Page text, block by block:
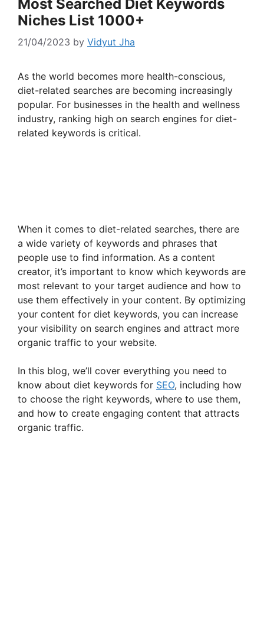
Most Searched Diet Keywords
Niches List 1000+
21/04/2023 by Vidyut Jha
As the world becomes more health-conscious,
diet-related searches are becoming increasingly
popular. For businesses in the health and wellness
industry, ranking high on search engines for diet-
related keywords is critical.
When it comes to diet-related searches, there are
a wide variety of keywords and phrases that
people use to find information. As a content
creator, it’s important to know which keywords are
most relevant to your target audience and how to
use them effectively in your content. By optimizing
your content for diet keywords, you can increase
your visibility on search engines and attract more
organic traffic to your website.
In this blog, we’ll cover everything you need to
know about diet keywords for SEO, including how
to choose the right keywords, where to use them,
and how to create engaging content that attracts
organic traffic.